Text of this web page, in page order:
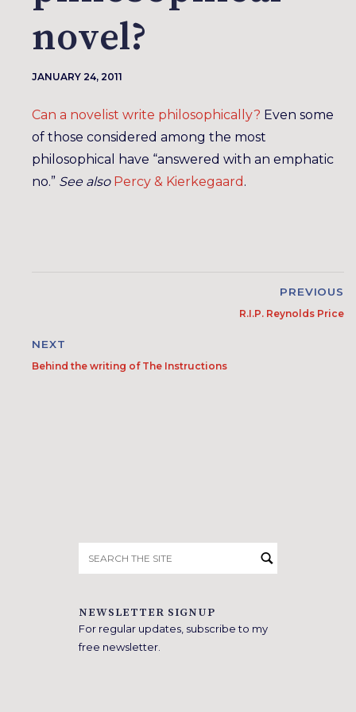
novel?
JANUARY 24, 2011
Can a novelist write philosophically? Even some
of those considered among the most
philosophical have “answered with an emphatic
no.” See also Percy & Kierkegaard .
PREVIOUS
R.I.P. Reynolds Price
NEXT
Behind the writing of The Instructions
for:
NEWSLETTER SIGNUP
For regular updates, subscribe to my
free newsletter.